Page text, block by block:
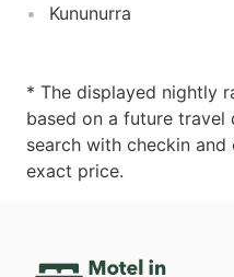
Kununurra
* The displayed nightly
based on a future
search with checkin
exact price.